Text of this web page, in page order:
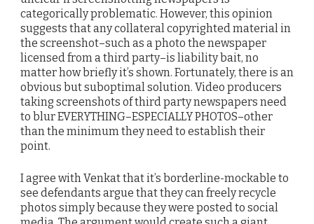
categorically problematic. However, this opinion
suggests that any collateral copyrighted material in
the screenshot–such as a photo the newspaper
licensed from a third party–is liability bait, no
matter how briefly it’s shown. Fortunately, there is an
obvious but suboptimal solution. Video producers
taking screenshots of third party newspapers need
to blur EVERYTHING–ESPECIALLY PHOTOS–other
than the minimum they need to establish their
point.
I agree with Venkat that it’s borderline-mockable to
see defendants argue that they can freely recycle
photos simply because they were posted to social